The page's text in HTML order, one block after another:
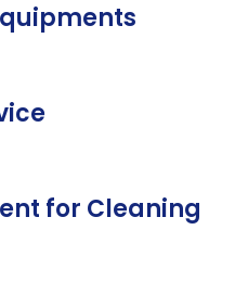
for Cleaning